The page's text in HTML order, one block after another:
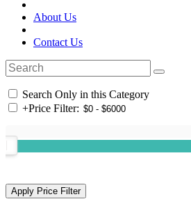
About Us
Contact Us
Search Only in this Category
+Price Filter: